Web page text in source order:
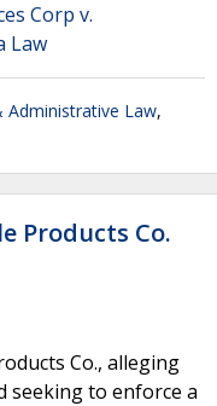
Corp v.
Law
Administrative Law,
Products Co.
Co., alleging
seeking to enforce a